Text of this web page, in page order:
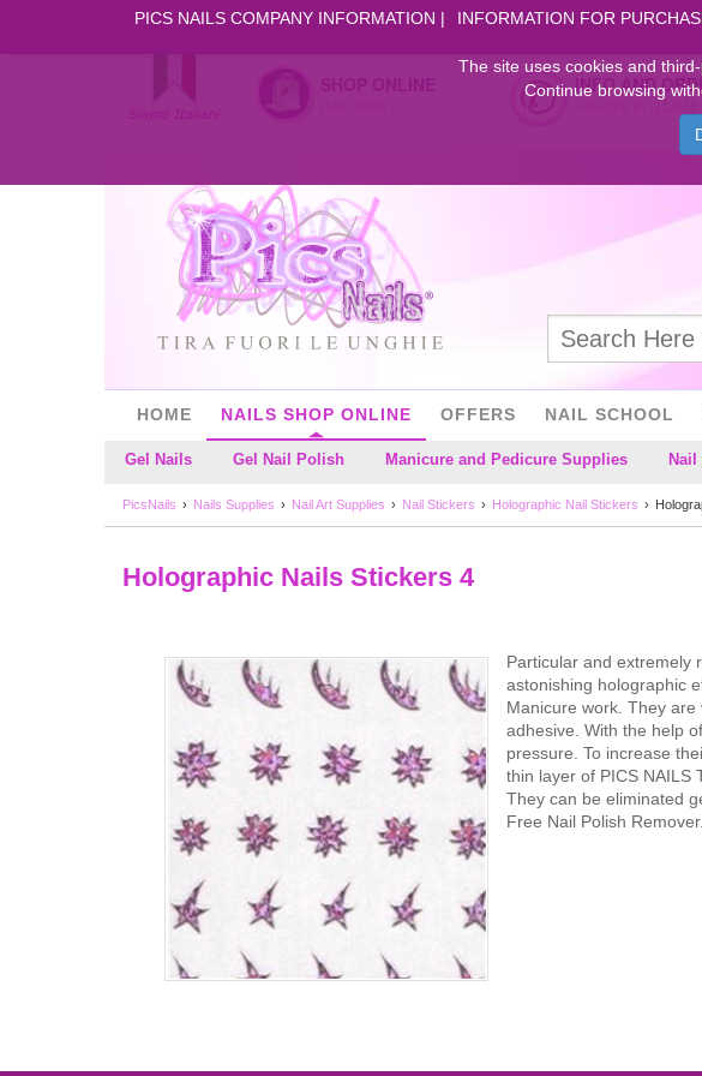
PICS NAILS COMPANY INFORMATION INFORMATION FOR
INFO AND
HOME NAILS SHOP ONLINE
Gel Nails Gel Nail Polish Manicure and Pedicure Supplies
OFFERS NAIL SCHOOL
PicsNails Nails Supplies Nail Art Supplies Nail Stickers Holographic Nail Stickers
Holographic Nails Stickers 4
Particular and extremely
astonishing holographic
Manicure work. They
adhesive. With the help
pressure. To increase
thin layer of PICS NAILS
They can be eliminated
Free Nail Polish Remover.
The site uses cookies and
Continue browsing